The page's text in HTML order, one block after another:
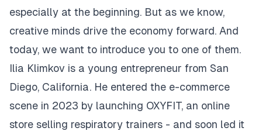
especially at the beginning. But as we know,
creative minds drive the economy forward. And
today, we want to introduce you to one of them.
Ilia Klimkov is a young entrepreneur from San
Diego, California. He entered the e-commerce
scene in 2023 by launching OXYFIT, an online
store selling respiratory trainers - and soon led it